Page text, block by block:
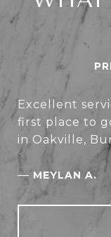
Excellent
first place to
in Oakville,
— MEYLAN A.